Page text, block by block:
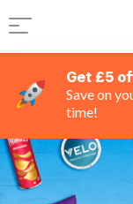
Get £5
Save on
time!